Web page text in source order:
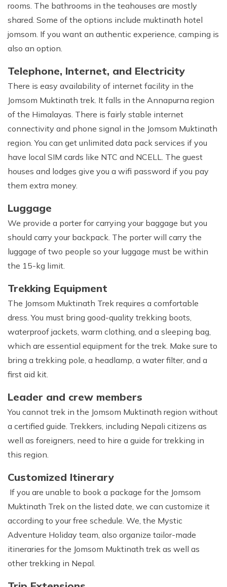
rooms. The bathrooms in the teahouses are mostly
shared. Some of the options include muktinath hotel
jomsom. If you want an authentic experience, camping is
also an option.
Telephone, Internet, and Electricity
There is easy availability of internet facility in the
Jomsom Muktinath trek. It falls in the Annapurna region
of the Himalayas. There is fairly stable internet
connectivity and phone signal in the Jomsom Muktinath
region. You can get unlimited data pack services if you
have local SIM cards like NTC and NCELL. The guest
houses and lodges give you a wifi password if you pay
them extra money.
Luggage
We provide a porter for carrying your baggage but you
should carry your backpack. The porter will carry the
luggage of two people so your luggage must be within
the 15-kg limit.
Trekking Equipment
The Jomsom Muktinath Trek requires a comfortable
dress. You must bring good-quality trekking boots,
waterproof jackets, warm clothing, and a sleeping bag,
which are essential equipment for the trek. Make sure to
bring a trekking pole, a headlamp, a water filter, and a
first aid kit.
Leader and crew members
You cannot trek in the Jomsom Muktinath region without
a certified guide. Trekkers, including Nepali citizens as
well as foreigners, need to hire a guide for trekking in
this region.
Customized Itinerary
If you are unable to book a package for the Jomsom
Muktinath Trek on the listed date, we can customize it
according to your free schedule. We, the Mystic
Adventure Holiday team, also organize tailor-made
itineraries for the Jomsom Muktinath trek as well as
other trekking in Nepal.